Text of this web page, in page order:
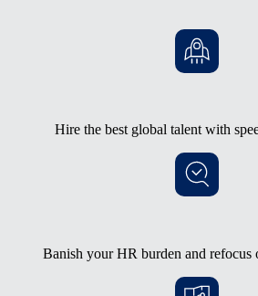
Hire the best global talent with
Banish your HR burden and refocus